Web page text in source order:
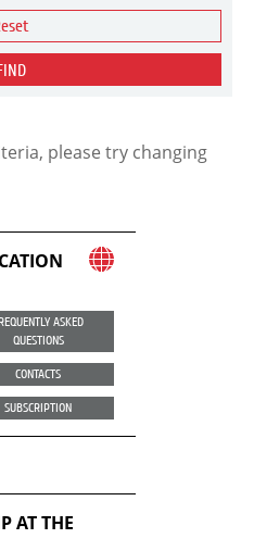
please try changing
ASKED
QUESTIONS
CONTACTS
SUBSCRIPTION
AT THE